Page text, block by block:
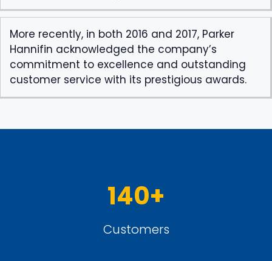
More recently, in both 2016 and 2017, Parker
Hannifin acknowledged the company’s
commitment to excellence and outstanding
customer service with its prestigious awards.
140+
Customers